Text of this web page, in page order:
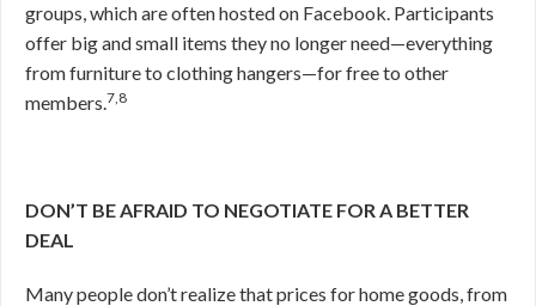
groups, which are often hosted on Facebook. Participants
offer big and small items they no longer need—everything
from furniture to clothing hangers—for free to other
members.7,8
DON’T BE AFRAID TO NEGOTIATE FOR A BETTER
DEAL
Many people don’t realize that prices for home goods, from